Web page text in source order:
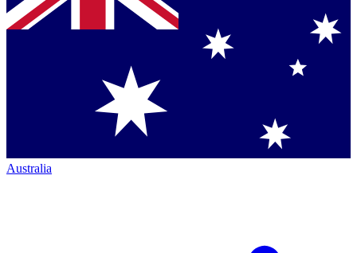
Australia